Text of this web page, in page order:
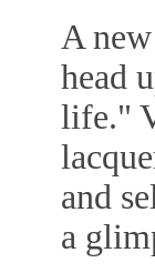
A
head
life."
and
a